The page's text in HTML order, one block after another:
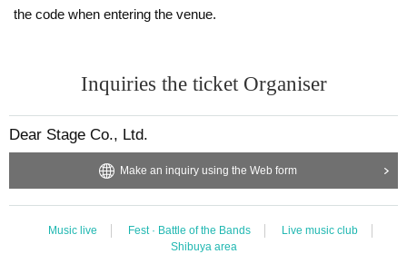
the code when entering the venue.
Inquiries the ticket Organiser
Dear Stage Co., Ltd.
Make an inquiry using the Web form
Music live Fest · Battle of the Bands
Live music club
Shibuya area